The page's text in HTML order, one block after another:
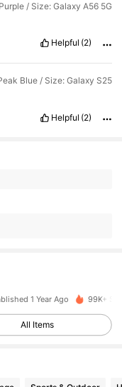
/ Size: Galaxy A56 5G
Helpful (2)
Blue / Size: Galaxy S25
Helpful (2)
1 Year Ago 99K+
All Items